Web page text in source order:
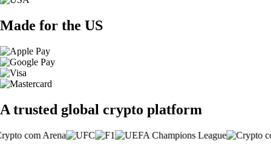
Made for the US
A trusted global crypto platform